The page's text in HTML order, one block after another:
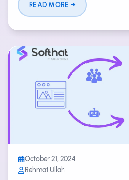
READ MORE
October 21, 2024
Rehmat Ullah